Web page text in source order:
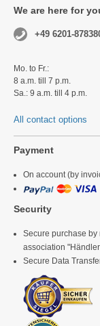
We are here for
+49 6201-
Mo. to Fr.:
8 a.m. till 7 p.m.
Sa.: 9 a.m. till 4 p.m.
All contact options
Payment
On account (by
Security
Secure purchase by
association
Secure Data